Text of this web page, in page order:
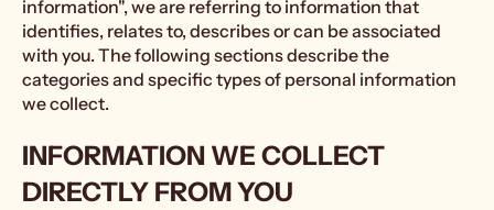
information", we are referring to information that
identifies, relates to, describes or can be associated
with you. The following sections describe the
categories and specific types of personal information
we collect.
INFORMATION WE COLLECT
DIRECTLY FROM YOU